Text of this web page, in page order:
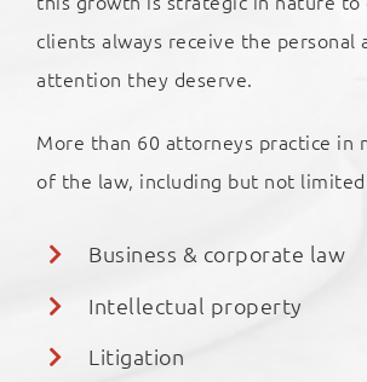
clients always receive the personal
attention they deserve.
More than 60 attorneys practice in
of the law, including but not
Business & corporate law
Intellectual property
Litigation